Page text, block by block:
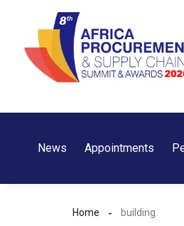
content
News Appointments
Home building